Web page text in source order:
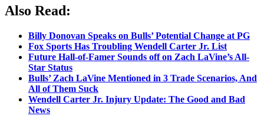
Also Read:
Billy Donovan Speaks on Bulls’ Potential Change at PG
Fox Sports Has Troubling Wendell Carter Jr. List
Future Hall-of-Famer Sounds off on Zach LaVine’s All-
Star Status
Bulls’ Zach LaVine Mentioned in 3 Trade Scenarios, And
All of Them Suck
Wendell Carter Jr. Injury Update: The Good and Bad
News